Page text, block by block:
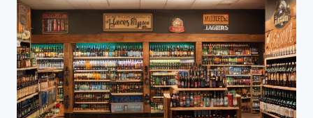
BEER
WORLD